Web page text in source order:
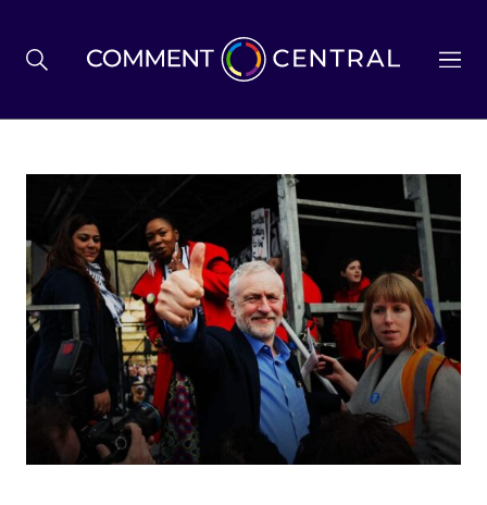
BREXIT
BUSINESS & ECONOMY
POLITICS
ENVIRONMENT
HEALTH & SOCIAL CARE